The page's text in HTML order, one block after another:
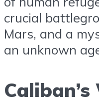
crucial
Mars, and a
an unknown